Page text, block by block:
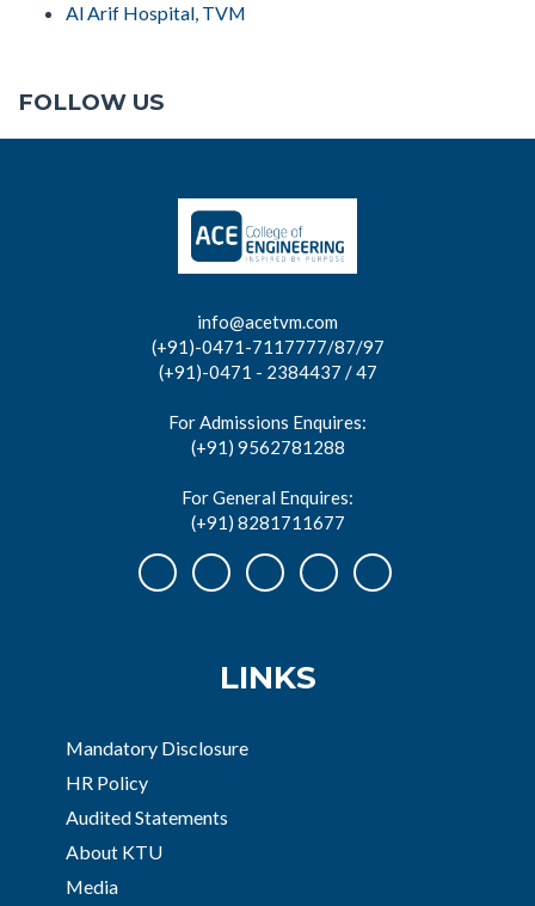
Al Arif Hospital, TVM
FOLLOW US
info@acetvm.com
(+91)-0471-7117777/87/97
(+91)-0471 - 2384437 / 47
For Admissions Enquires:
(+91) 9562781288
For General Enquires:
(+91) 8281711677
LINKS
Mandatory Disclosure
HR Policy
Audited Statements
About KTU
Media